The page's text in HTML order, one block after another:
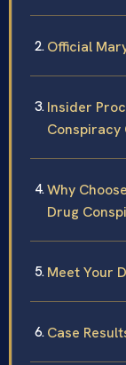
Official
Insider
Conspiracy
Why
Drug
Meet Your
Case